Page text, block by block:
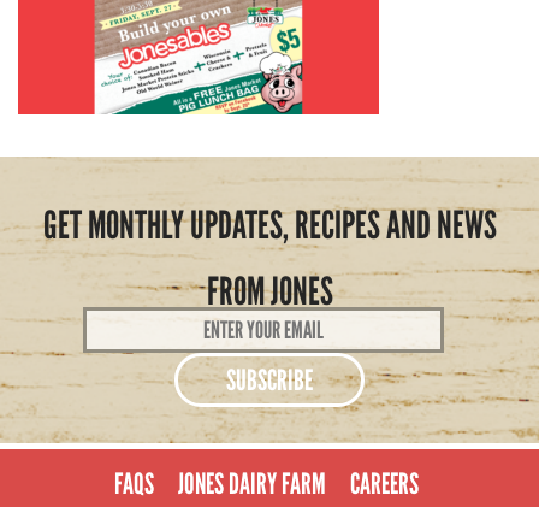
GET MONTHLY UPDATES, RECIPES AND NEWS
FROM JONES
Email
Address
FAQS JONES DAIRY FARM CAREERS